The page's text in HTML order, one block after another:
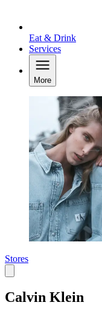
Eat & Drink
Services
More
Stores
Calvin Klein